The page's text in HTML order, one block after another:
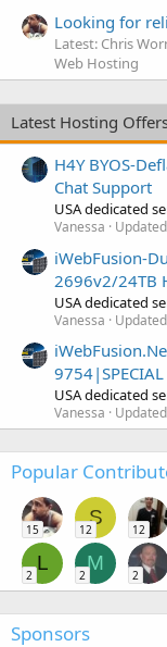
Looking for
Latest: Chris
Web Hosting
Latest Hosting
H4Y BYOS-
Chat Support
USA dedicated
Vanessa
iWebFusion-
2696v2/24TB
USA dedicated
Vanessa
9754|SPECIAL
USA dedicated
Vanessa
Popular
15
S
12 12
L
2
M
2 2
Sponsors